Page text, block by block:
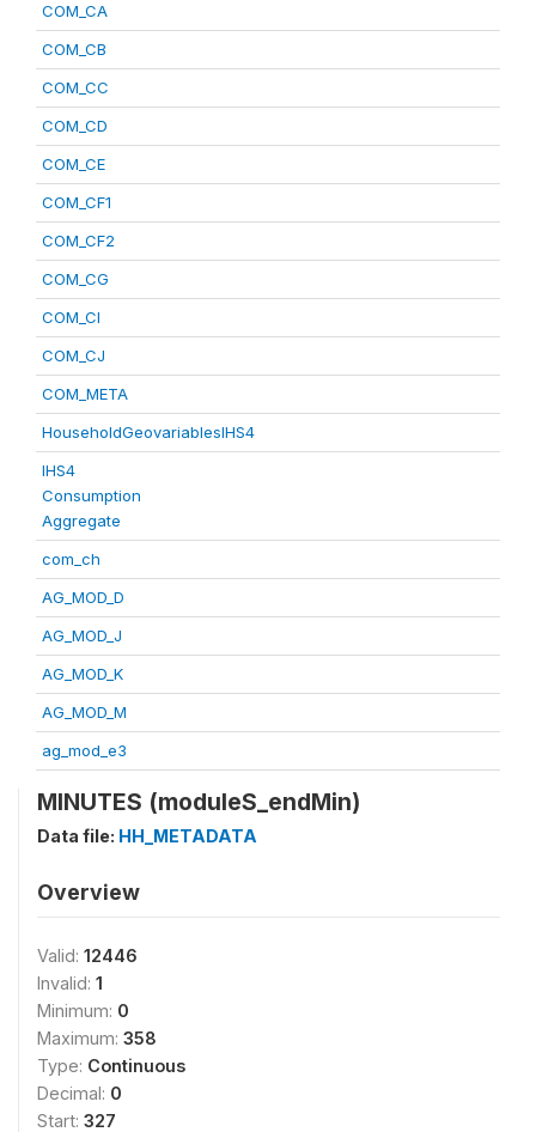
COM_CA
COM_CB
COM_CC
COM_CD
COM_CE
COM_CF1
COM_CF2
COM_CG
COM_CI
COM_CJ
COM_META
HouseholdGeovariablesIHS4
IHS4
Consumption
Aggregate
com_ch
AG_MOD_D
AG_MOD_J
AG_MOD_K
AG_MOD_M
ag_mod_e3
MINUTES (moduleS_endMin)
Data file: HH_METADATA
Overview
Valid: 12446
Invalid: 1
Minimum: 0
Maximum: 358
Type: Continuous
Decimal: 0
Start: 327